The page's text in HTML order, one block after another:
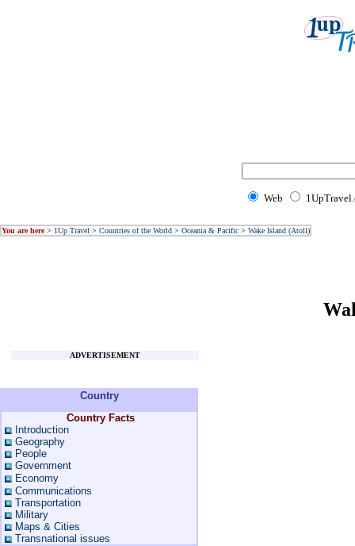
Web
You are here> 1Up Travel > Countries of the World > Oceania & Pacific > Wake Island (Atoll)
ADVERTISEMENT
Country
Country Facts
Introduction
Geography
People
Government
Economy
Communications
Transportation
Military
Maps & Cities
Transnational issues